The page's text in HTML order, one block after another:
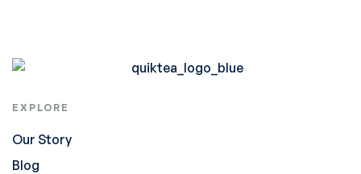
EXPLORE
Our Story
Blog